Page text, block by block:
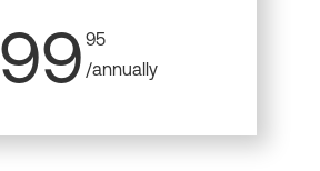
99 95
/annually